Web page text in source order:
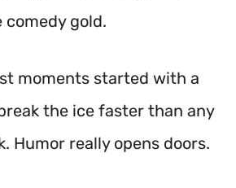
comedy gold.
moments started with a
the ice faster than any
Humor really opens doors.